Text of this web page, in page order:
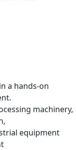
a hands-on
machinery,
equipment